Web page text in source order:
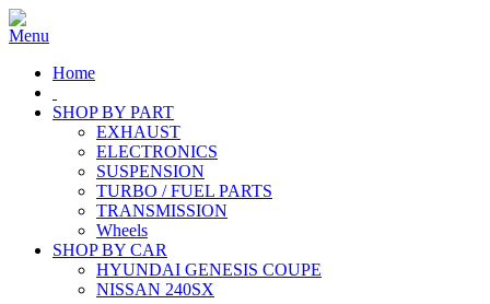
Home
SHOP BY PART
EXHAUST
ELECTRONICS
SUSPENSION
TURBO / FUEL PARTS
TRANSMISSION
Wheels
SHOP BY CAR
HYUNDAI GENESIS COUPE
NISSAN 240SX